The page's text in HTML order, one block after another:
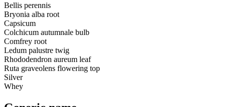
Bellis perennis
Bryonia alba root
Capsicum
Colchicum autumnale bulb
Comfrey root
Ledum palustre twig
Rhododendron aureum leaf
Ruta graveolens flowering top
Silver
Whey